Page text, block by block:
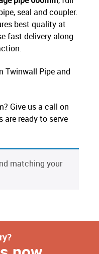
seal and coupler.
best quality at
fast delivery along
Twinwall Pipe and
Give us a call on
are ready to serve
matching your